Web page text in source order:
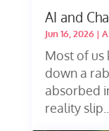
AI and
Jun 16, 2026|
Most of us
down a
absorbed
reality slip...